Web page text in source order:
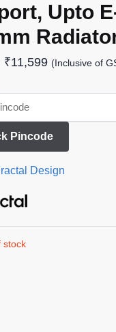
Upto
₹11,599 (Inclusive of
Pincode
Design
stock